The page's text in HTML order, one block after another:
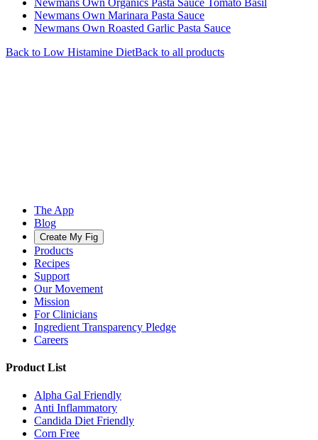
Newmans Own Marinara Pasta Sauce
Newmans Own Roasted Garlic Pasta Sauce
Back to Low Histamine DietBack to all products
The App
Blog
Create My Fig
Products
Recipes
Support
Our Movement
Mission
For Clinicians
Ingredient Transparency Pledge
Careers
Product List
Alpha Gal Friendly
Anti Inflammatory
Candida Diet Friendly
Corn Free